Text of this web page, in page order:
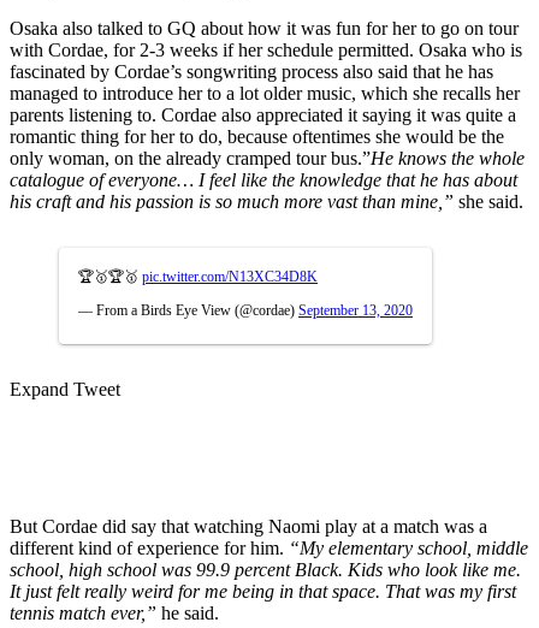
Osaka also talked to GQ about how it was fun for her to go on tour
with Cordae, for 2-3 weeks if her schedule permitted. Osaka who is
fascinated by Cordae’s songwriting process also said that he has
managed to introduce her to a lot older music, which she recalls her
parents listening to. Cordae also appreciated it saying it was quite a
romantic thing for her to do, because oftentimes she would be the
only woman, on the already cramped tour bus.”He knows the whole
catalogue of everyone… I feel like the knowledge that he has about
his craft and his passion is so much more vast than mine,” she said.
🏆🥇🏆🥇 pic.twitter.com/N13XC34D8K
— From a Birds Eye View (@cordae) September 13, 2020
Expand Tweet
But Cordae did say that watching Naomi play at a match was a
different kind of experience for him. “My elementary school, middle
school, high school was 99.9 percent Black. Kids who look like me.
It just felt really weird for me being in that space. That was my first
tennis match ever,” he said.